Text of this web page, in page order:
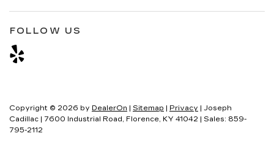
FOLLOW US
Copyright © 2026 by DealerOn Sitemap Privacy | Joseph
Cadillac
7600 Industrial Road, Florence, KY 41042 | Sales: 859-
795-2112